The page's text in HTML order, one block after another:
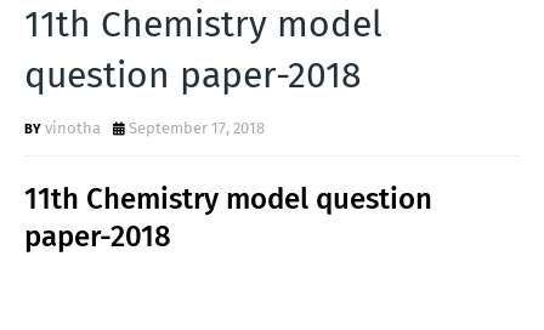
11th Chemistry model
question paper-2018
vinotha September 17, 2018
11th Chemistry model question
paper-2018